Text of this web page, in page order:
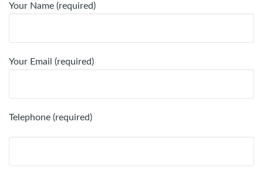
Your Name (required)
Your Email (required)
Telephone (required)